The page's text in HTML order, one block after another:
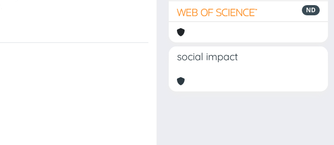
ND
social impact